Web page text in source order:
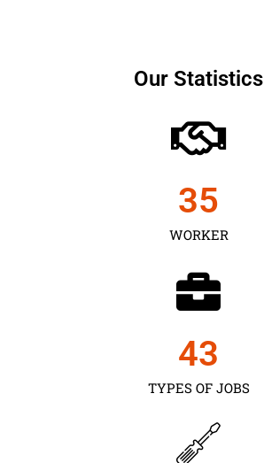
Our Statistics
WORKER
35
TYPES OF JOBS
43